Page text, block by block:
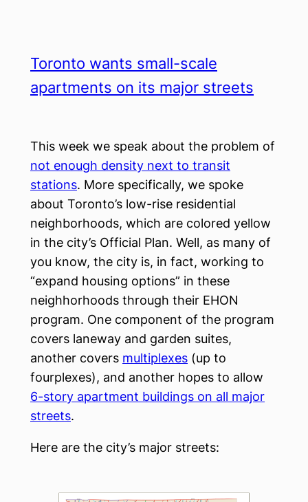
Toronto wants small-scale
apartments on its major streets
This week we speak about the problem of
not enough density next to transit
stations. More specifically, we spoke
about Toronto’s low-rise residential
neighborhoods, which are colored yellow
in the city’s Official Plan. Well, as many of
you know, the city is, in fact, working to
“expand housing options” in these
neighhorhoods through their EHON
program. One component of the program
covers laneway and garden suites,
another covers multiplexes (up to
fourplexes), and another hopes to allow
6-story apartment buildings on all major
streets.
Here are the city’s major streets: